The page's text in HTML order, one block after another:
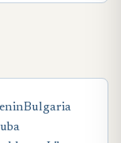
Bulgaria